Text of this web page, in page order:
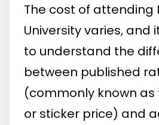
The cost of attending
University varies, and
to understand the
between published
(commonly known as
or sticker price) and